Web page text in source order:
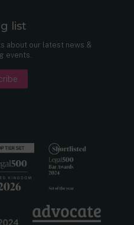
list
about our latest news &
events.